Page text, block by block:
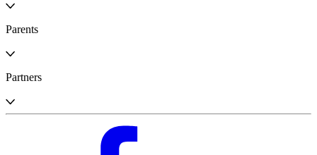
Parents
Partners